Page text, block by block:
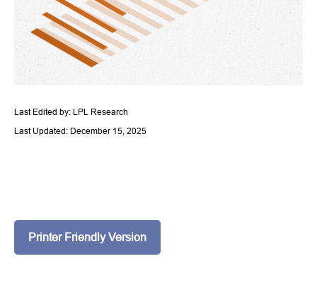
Last Edited by: LPL Research
Last Updated: December 15, 2025
Printer Friendly Version